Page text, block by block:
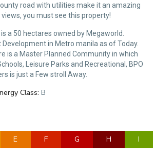
road with utilities make it an amazing
you must see this property!
a 50 hectares owned by Megaworld.
in Metro manila as of Today.
is a Master Planned Community in which
Leisure Parks and Recreational, BPO
is just a Few stroll Away.
Class: B
E F G H I